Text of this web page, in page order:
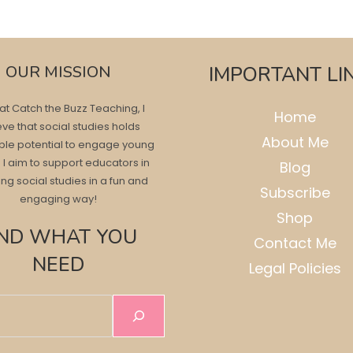
OUR MISSION
Catch the Buzz Teaching, I
that social studies holds
potential to engage young
I aim to support educators in
social studies in a fun and
engaging way!
WHAT YOU
NEED
IMPORTANT
Home
About Me
Blog
Subscribe
Shop
Contact Me
Legal Policies